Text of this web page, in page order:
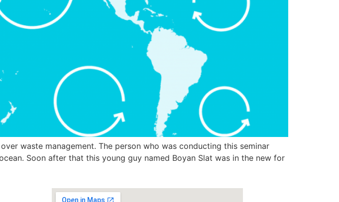
waste management. The person who was conducting this seminar
Soon after that this young guy named Boyan Slat was in the new for